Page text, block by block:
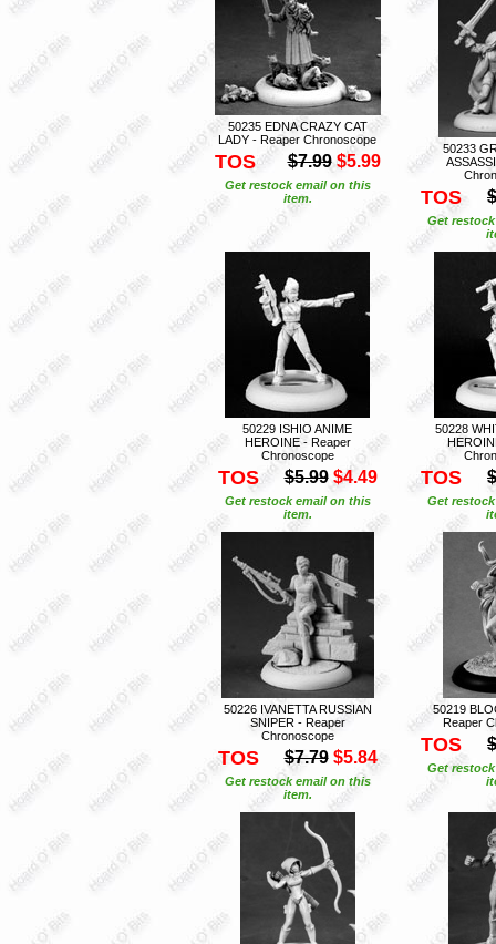
50235 EDNA CRAZY CAT
LADY - Reaper Chronoscope
TOS $7.99 $5.99
Get restock email on this
item.
50233
TOS
Get
50229 ISHIO ANIME
HEROINE - Reaper
Chronoscope
TOS $5.99 $4.49
Get restock email on this
item.
50228
TOS
Get
50226 IVANETTA RUSSIAN
SNIPER - Reaper
Chronoscope
TOS $7.79 $5.84
Get restock email on this
item.
50219
Reaper
TOS
Get